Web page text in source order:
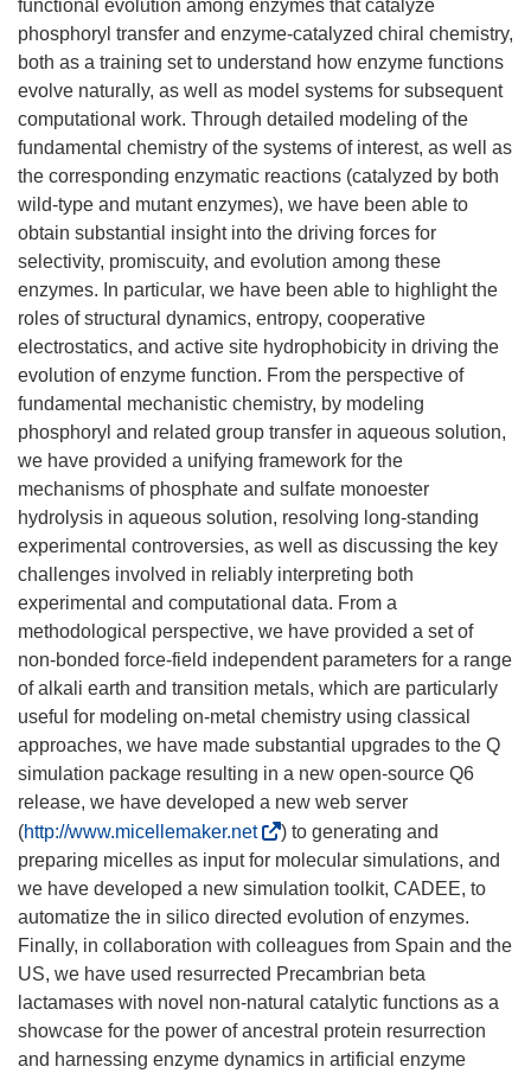
functional evolution among enzymes that catalyze
phosphoryl transfer and enzyme-catalyzed chiral chemistry,
both as a training set to understand how enzyme functions
evolve naturally, as well as model systems for subsequent
computational work. Through detailed modeling of the
fundamental chemistry of the systems of interest, as well as
the corresponding enzymatic reactions (catalyzed by both
wild-type and mutant enzymes), we have been able to
obtain substantial insight into the driving forces for
selectivity, promiscuity, and evolution among these
enzymes. In particular, we have been able to highlight the
roles of structural dynamics, entropy, cooperative
electrostatics, and active site hydrophobicity in driving the
evolution of enzyme function. From the perspective of
fundamental mechanistic chemistry, by modeling
phosphoryl and related group transfer in aqueous solution,
we have provided a unifying framework for the
mechanisms of phosphate and sulfate monoester
hydrolysis in aqueous solution, resolving long-standing
experimental controversies, as well as discussing the key
challenges involved in reliably interpreting both
experimental and computational data. From a
methodological perspective, we have provided a set of
non-bonded force-field independent parameters for a range
of alkali earth and transition metals, which are particularly
useful for modeling on-metal chemistry using classical
approaches, we have made substantial upgrades to the Q
simulation package resulting in a new open-source Q6
release, we have developed a new web server
(http://www.micellemaker.net(
s
e
a
b
r
i
r
á
) to generating and
preparing micelles as input for molecular simulations, and
we have developed a new simulation toolkit, CADEE, to
automatize the in silico directed evolution of enzymes.
Finally, in collaboration with colleagues from Spain and the
US, we have used resurrected Precambrian beta
lactamases with novel non-natural catalytic functions as a
showcase for the power of ancestral protein resurrection
and harnessing enzyme dynamics in artificial enzyme